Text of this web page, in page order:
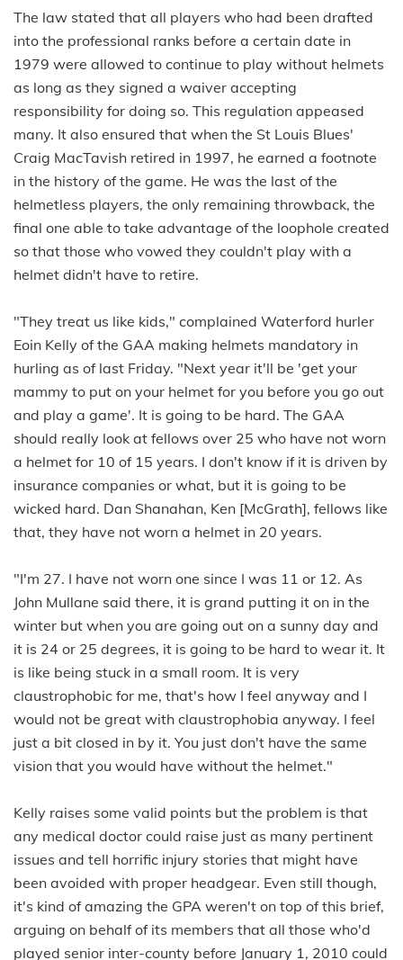
The law stated that all players who had been drafted
into the professional ranks before a certain date in
1979 were allowed to continue to play without helmets
as long as they signed a waiver accepting
responsibility for doing so. This regulation appeased
many. It also ensured that when the St Louis Blues'
Craig MacTavish retired in 1997, he earned a footnote
in the history of the game. He was the last of the
helmetless players, the only remaining throwback, the
final one able to take advantage of the loophole created
so that those who vowed they couldn't play with a
helmet didn't have to retire.
"They treat us like kids," complained Waterford hurler
Eoin Kelly of the GAA making helmets mandatory in
hurling as of last Friday. "Next year it'll be 'get your
mammy to put on your helmet for you before you go out
and play a game'. It is going to be hard. The GAA
should really look at fellows over 25 who have not worn
a helmet for 10 of 15 years. I don't know if it is driven by
insurance companies or what, but it is going to be
wicked hard. Dan Shanahan, Ken [McGrath], fellows like
that, they have not worn a helmet in 20 years.
"I'm 27. I have not worn one since I was 11 or 12. As
John Mullane said there, it is grand putting it on in the
winter but when you are going out on a sunny day and
it is 24 or 25 degrees, it is going to be hard to wear it. It
is like being stuck in a small room. It is very
claustrophobic for me, that's how I feel anyway and I
would not be great with claustrophobia anyway. I feel
just a bit closed in by it. You just don't have the same
vision that you would have without the helmet."
Kelly raises some valid points but the problem is that
any medical doctor could raise just as many pertinent
issues and tell horrific injury stories that might have
been avoided with proper headgear. Even still though,
it's kind of amazing the GPA weren't on top of this brief,
arguing on behalf of its members that all those who'd
played senior inter-county before January 1, 2010 could